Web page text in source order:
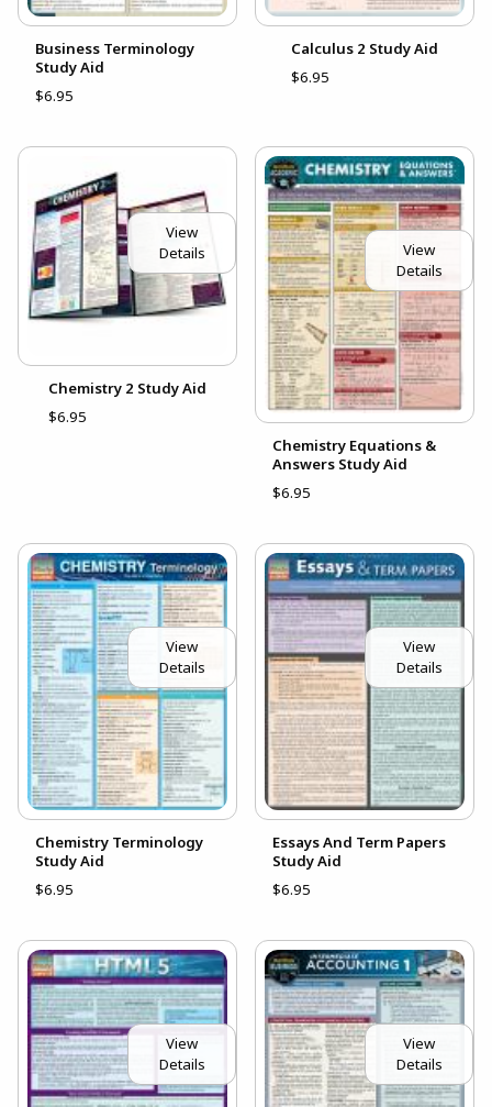
Business Terminology
Study Aid
$6.95
Calculus 2 Study Aid
$6.95
View
Details
Chemistry 2 Study Aid
$6.95
View
Details
Chemistry Equations &
Answers Study Aid
$6.95
View
Details
Chemistry Terminology
Study Aid
$6.95
View
Details
Essays And Term Papers
Study Aid
$6.95
View
Details
View
Details